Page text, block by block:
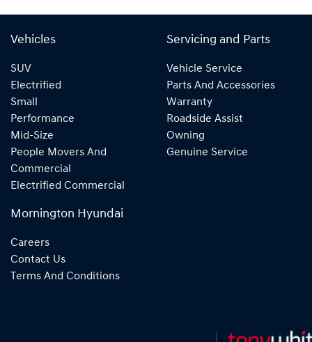
Vehicles
SUV
Electrified
Small
Performance
Mid-Size
People Movers And
Commercial
Electrified Commercial
Servicing and Parts
Vehicle Service
Parts And Accessories
Warranty
Roadside Assist
Owning
Genuine Service
Mornington Hyundai
Careers
Contact Us
Terms And Conditions